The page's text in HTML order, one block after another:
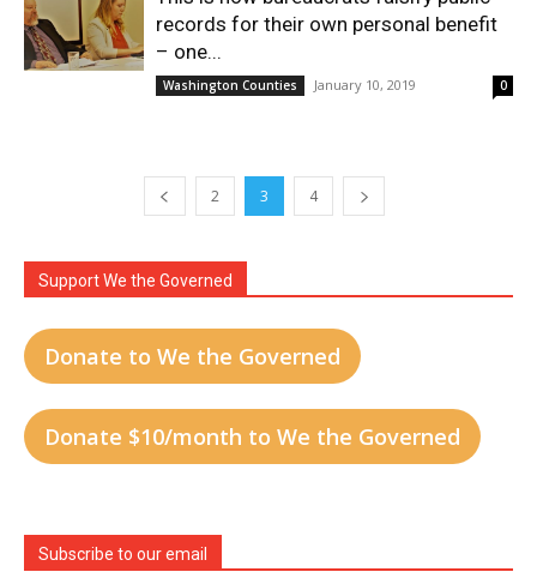
records for their own personal benefit
– one...
Washington Counties January 10, 2019 0
2 3 4
Support We the Governed
Donate to We the Governed
Donate $10/month to We the Governed
Subscribe to our email